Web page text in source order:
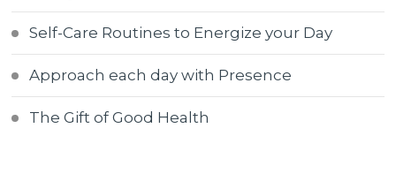
Self-Care Routines to Energize your Day
Approach each day with Presence
The Gift of Good Health